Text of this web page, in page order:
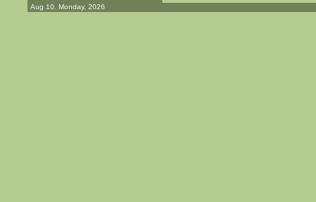
Aug 10. Monday, 2026